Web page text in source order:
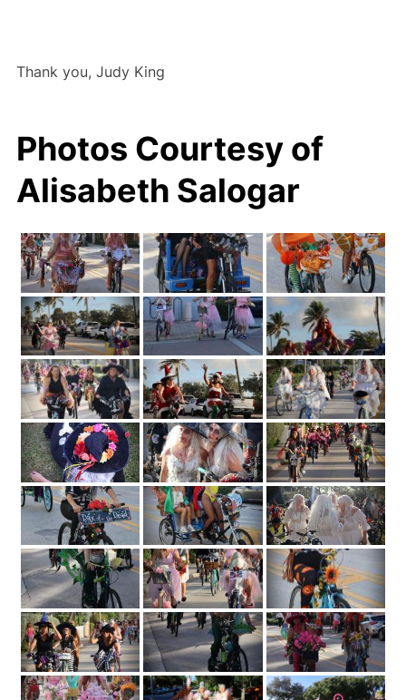
Thank you, Judy King
Photos Courtesy of
Alisabeth Salogar